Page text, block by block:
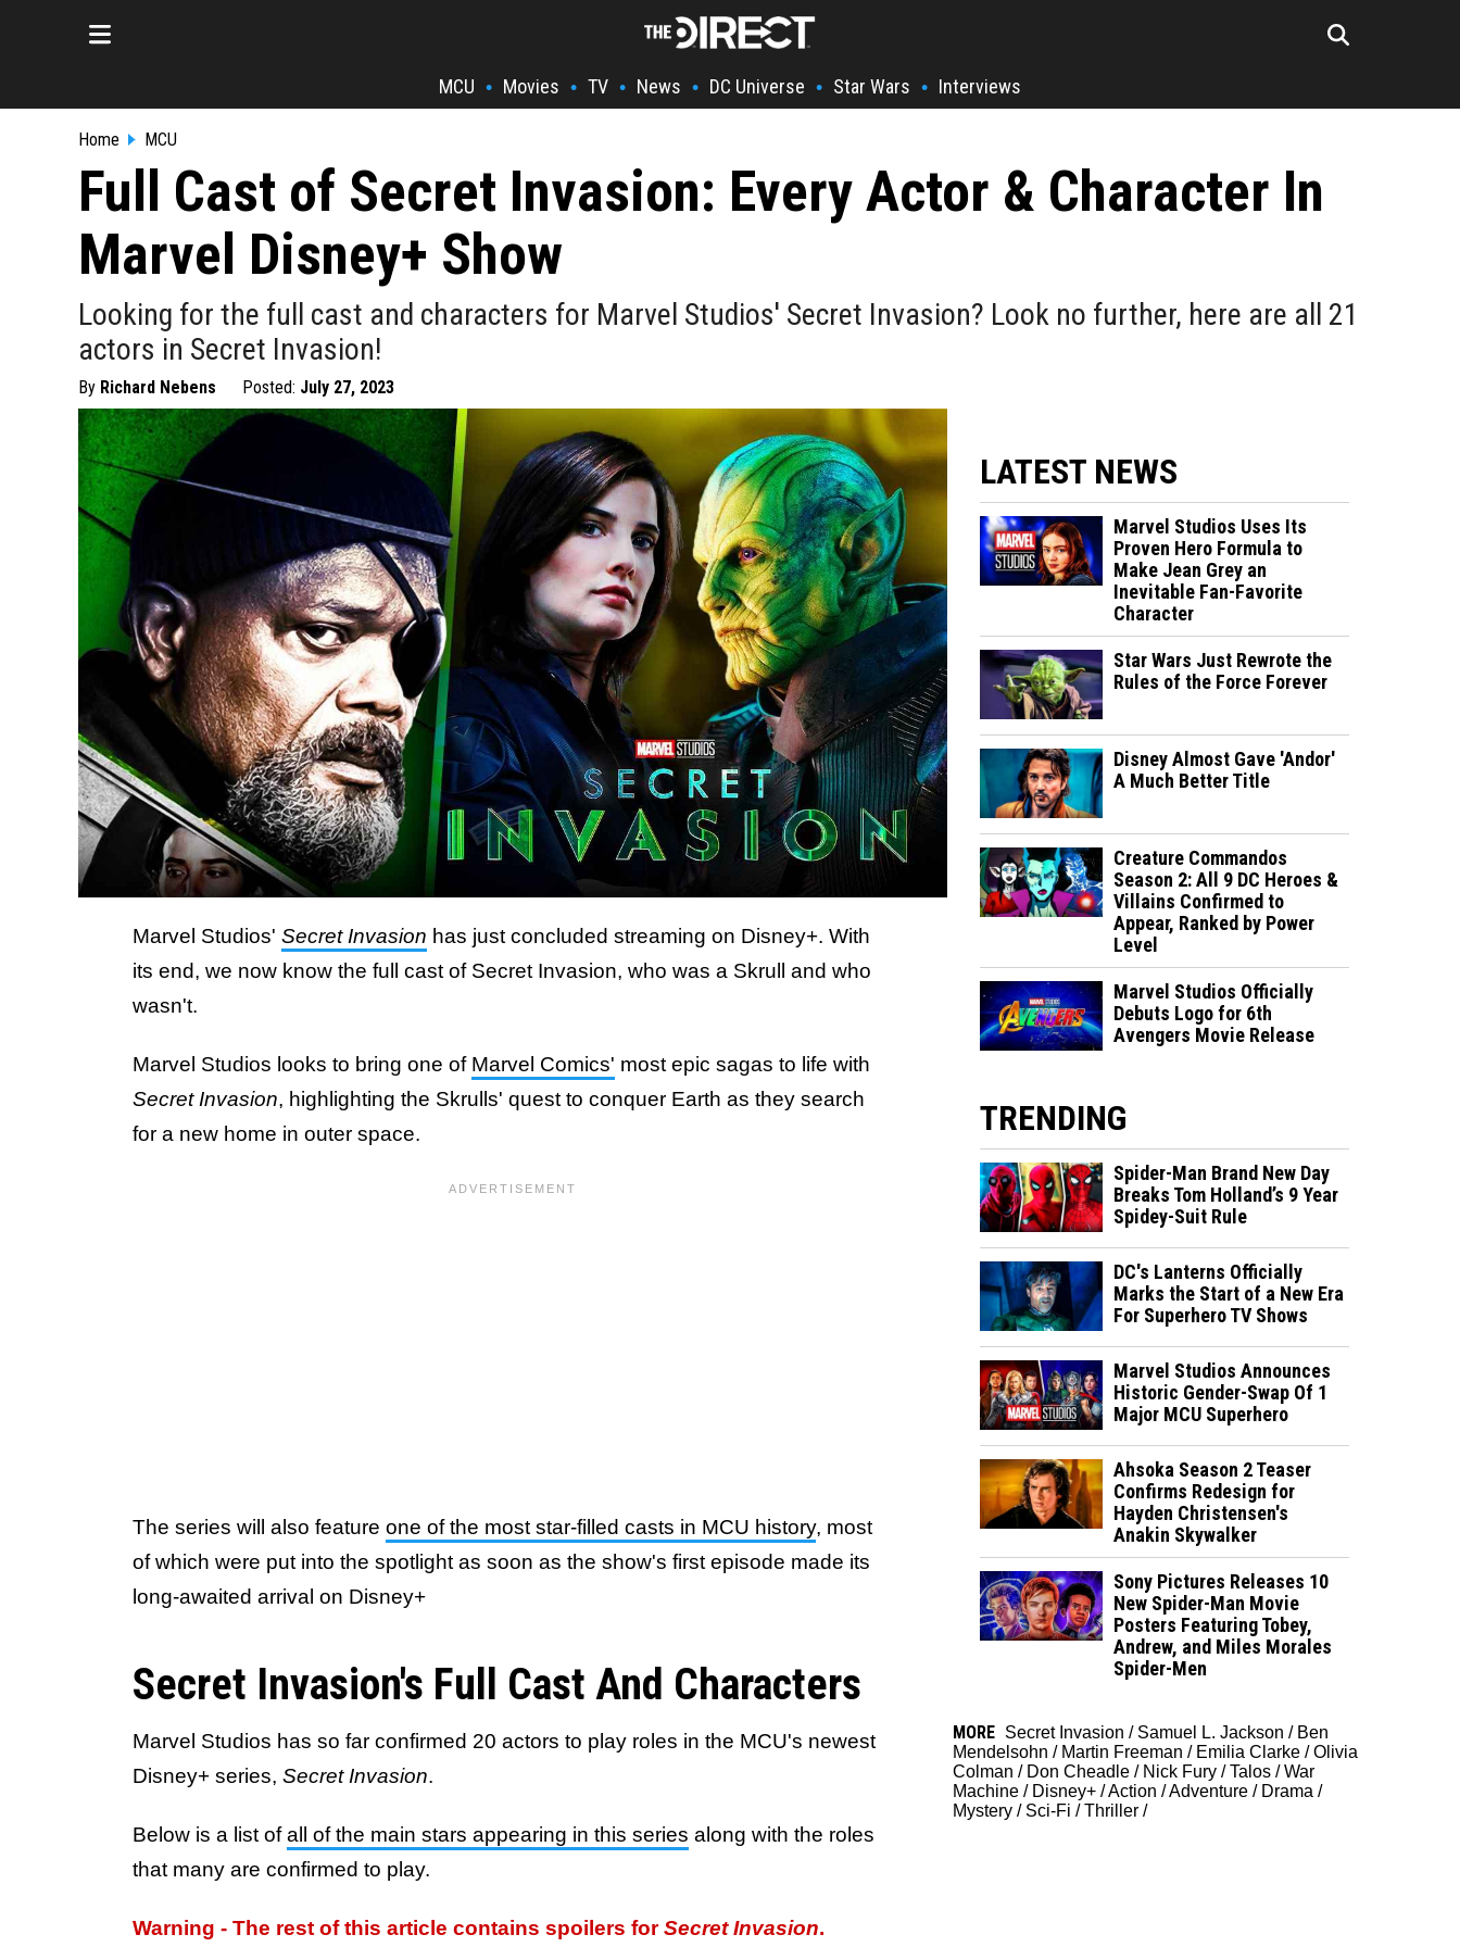
MCU • Movies • TV • News • DC Universe • Star Wars • Interviews
Home MCU
Full Cast of Secret Invasion: Every Actor & Character In
Marvel Disney+ Show
Looking for the full cast and characters for Marvel Studios' Secret Invasion? Look no further, here are all 21
actors in Secret Invasion!
By Richard Nebens Posted: July 27, 2023
Marvel Studios' Secret Invasion has just concluded streaming on Disney+. With
its end, we now know the full cast of Secret Invasion, who was a Skrull and who
wasn't.
Marvel Studios looks to bring one of Marvel Comics' most epic sagas to life with
Secret Invasion, highlighting the Skrulls' quest to conquer Earth as they search
for a new home in outer space.
The series will also feature one of the most star-filled casts in MCU history, most
of which were put into the spotlight as soon as the show's first episode made its
long-awaited arrival on Disney+
Secret Invasion's Full Cast And Characters
Marvel Studios has so far confirmed 20 actors to play roles in the MCU's newest
Disney+ series, Secret Invasion.
Below is a list ofall of the main stars appearing in this series along with the roles
that many are confirmed to play.
Warning - The rest of this article contains spoilers forSecret Invasion.
LATEST NEWS
Marvel Studios Uses Its
Proven Hero Formula to
Make Jean Grey an
Inevitable Fan-Favorite
Character
Star Wars Just Rewrote the
Rules of the Force Forever
Disney Almost Gave 'Andor'
A Much Better Title
Creature Commandos
Season 2: All 9 DC Heroes &
Villains Confirmed to
Appear, Ranked by Power
Level
Marvel Studios Officially
Debuts Logo for 6th
Avengers Movie Release
TRENDING
Spider-Man Brand New Day
Breaks Tom Holland’s 9 Year
Spidey-Suit Rule
DC's Lanterns Officially
Marks the Start of a New Era
For Superhero TV Shows
Marvel Studios Announces
Historic Gender-Swap Of 1
Major MCU Superhero
Ahsoka Season 2 Teaser
Confirms Redesign for
Hayden Christensen's
Anakin Skywalker
Sony Pictures Releases 10
New Spider-Man Movie
Posters Featuring Tobey,
Andrew, and Miles Morales
Spider-Men
MORE Secret Invasion / Samuel L. Jackson / Ben
Mendelsohn / Martin Freeman / Emilia Clarke /Olivia
Colman / Don Cheadle / Nick Fury /Talos /War
Machine / Disney+ /Action /Adventure / Drama /
Mystery / Sci-Fi /Thriller /